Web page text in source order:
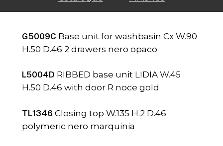
G5009C Base unit for washbasin Cx W.90
H.50 D.46 2 drawers nero opaco
L5004D RIBBED base unit LIDIA W.45
H.50 D.46 with door R noce gold
TL1346 Closing top W.135 H.2 D.46
polymeric nero marquinia